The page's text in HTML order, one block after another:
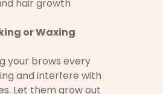
hair growth
or Waxing
your brows every
and interfere with
Let them grow out